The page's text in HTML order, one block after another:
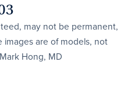
may not be permanent,
images are of models, not
Hong, MD